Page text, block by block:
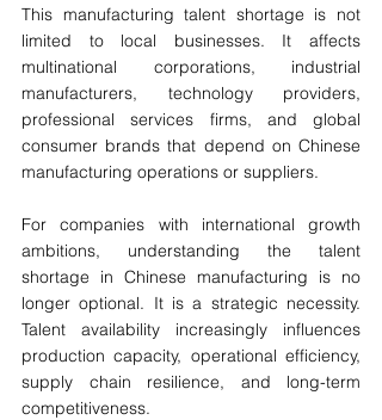
This manufacturing talent shortage is not
limited to local businesses. It affects
multinational corporations, industrial
manufacturers, technology providers,
professional services firms, and global
consumer brands that depend on Chinese
manufacturing operations or suppliers.
For companies with international growth
ambitions, understanding the talent
shortage in Chinese manufacturing is no
longer optional. It is a strategic necessity.
Talent availability increasingly influences
production capacity, operational efficiency,
supply chain resilience, and long-term
competitiveness.